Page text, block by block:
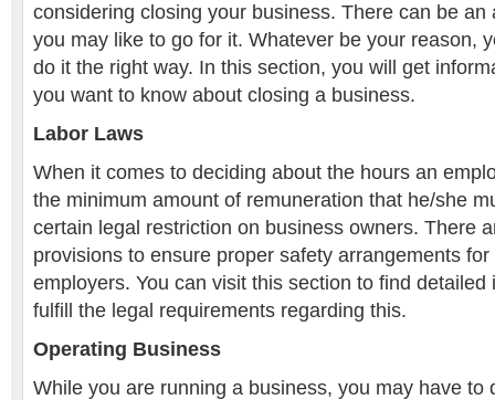
considering closing your business. There can be an
you may like to go for it. Whatever be your reason,
do it the right way. In this section, you will get
you want to know about closing a business.
Labor Laws
When it comes to deciding about the hours an
the minimum amount of remuneration that he/she
certain legal restriction on business owners. There
provisions to ensure proper safety arrangements
employers. You can visit this section to find
fulfill the legal requirements regarding this.
Operating Business
While you are running a business, you may have to